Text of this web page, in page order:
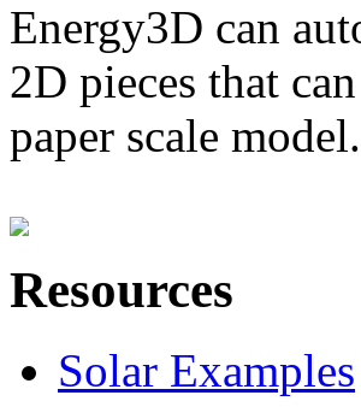
Energy3D can
2D pieces that
paper scale model.
Resources
Solar Examples